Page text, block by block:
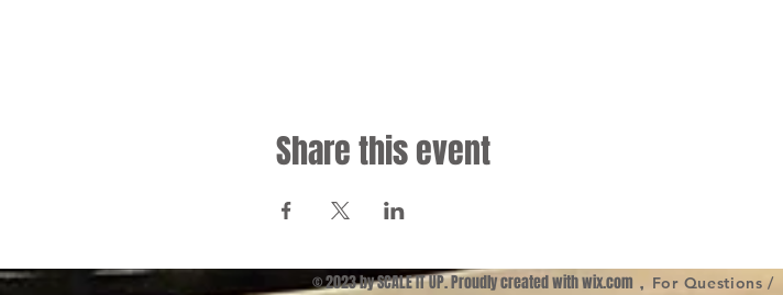
Share this event
© 2023 by SCALE IT UP. Proudly created withwix.com , For Questions /